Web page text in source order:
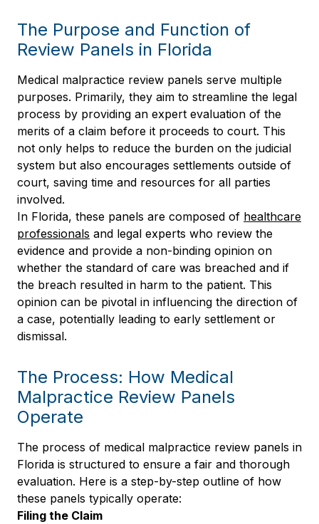
The Purpose and Function of
Review Panels in Florida
Medical malpractice review panels serve multiple
purposes. Primarily, they aim to streamline the legal
process by providing an expert evaluation of the
merits of a claim before it proceeds to court. This
not only helps to reduce the burden on the judicial
system but also encourages settlements outside of
court, saving time and resources for all parties
involved.
In Florida, these panels are composed of healthcare
professionals and legal experts who review the
evidence and provide a non-binding opinion on
whether the standard of care was breached and if
the breach resulted in harm to the patient. This
opinion can be pivotal in influencing the direction of
a case, potentially leading to early settlement or
dismissal.
The Process: How Medical
Malpractice Review Panels
Operate
The process of medical malpractice review panels in
Florida is structured to ensure a fair and thorough
evaluation. Here is a step-by-step outline of how
these panels typically operate:
Filing the Claim